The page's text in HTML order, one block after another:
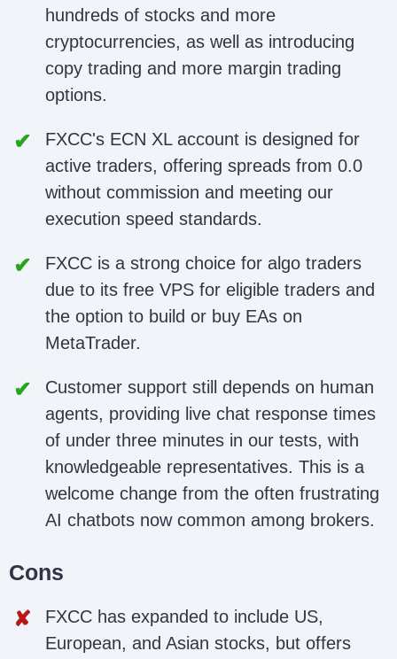
hundreds of stocks and more
cryptocurrencies, as well as introducing
copy trading and more margin trading
options.
FXCC's ECN XL account is designed for
active traders, offering spreads from 0.0
without commission and meeting our
execution speed standards.
FXCC is a strong choice for algo traders
due to its free VPS for eligible traders and
the option to build or buy EAs on
MetaTrader.
Customer support still depends on human
agents, providing live chat response times
of under three minutes in our tests, with
knowledgeable representatives. This is a
welcome change from the often frustrating
AI chatbots now common among brokers.
Cons
FXCC has expanded to include US,
European, and Asian stocks, but offers